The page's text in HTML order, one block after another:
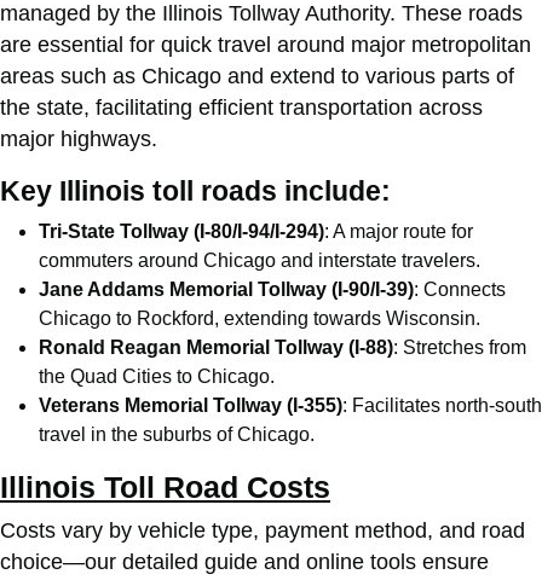
managed by the Illinois Tollway Authority. These roads
are essential for quick travel around major metropolitan
areas such as Chicago and extend to various parts of
the state, facilitating efficient transportation across
major highways.
Key Illinois toll roads include:
Tri-State Tollway (I-80/I-94/I-294): A major route for
commuters around Chicago and interstate travelers.
Jane Addams Memorial Tollway (I-90/I-39): Connects
Chicago to Rockford, extending towards Wisconsin.
Ronald Reagan Memorial Tollway (I-88): Stretches from
the Quad Cities to Chicago.
Veterans Memorial Tollway (I-355): Facilitates north-south
travel in the suburbs of Chicago.
Illinois Toll Road Costs
Costs vary by vehicle type, payment method, and road
choice—our detailed guide and online tools ensure